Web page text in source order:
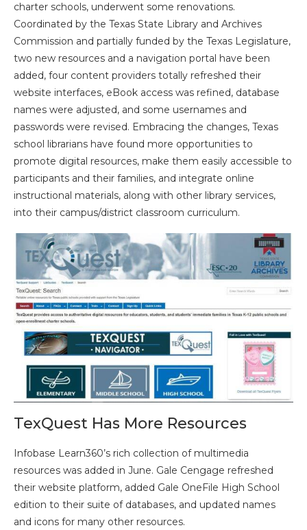
charter schools, underwent some renovations.
Coordinated by the Texas State Library and Archives
Commission and partially funded by the Texas Legislature,
two new resources and a navigation portal have been
added, four content providers totally refreshed their
website interfaces, eBook access was refined, database
names were adjusted, and some usernames and
passwords were revised. Embracing the changes, Texas
school librarians have found more opportunities to
promote digital resources, make them easily accessible to
participants and their families, and integrate online
instructional materials, along with other library services,
into their campus/district classroom curriculum.
TexQuest Has More Resources
Infobase Learn360’s rich collection of multimedia
resources was added in June. Gale Cengage refreshed
their website platform, added Gale OneFile High School
edition to their suite of databases, and updated names
and icons for many other resources.